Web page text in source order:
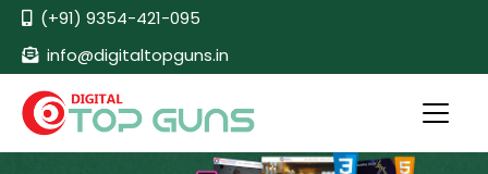
(+91) 9354-421-095
info@digitaltopguns.in